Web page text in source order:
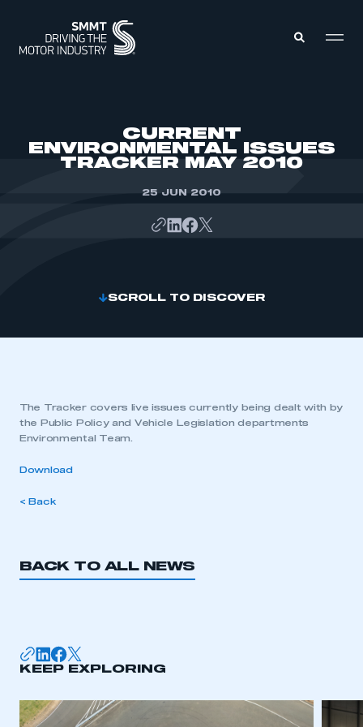
CURRENT
ENVIRONMENTAL ISSUES
TRACKER MAY 2010
25 JUN 2010
SCROLL TO DISCOVER
The Tracker covers live issues currently being dealt with by
the Public Policy and Vehicle Legislation departments
Environmental Team.
Download
< Back
BACK TO ALL NEWS
KEEP EXPLORING